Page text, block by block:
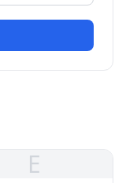
E